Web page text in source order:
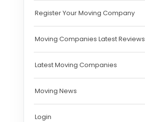
Register Your Moving Company
Moving Companies Latest Reviews
Latest Moving Companies
Moving News
Login